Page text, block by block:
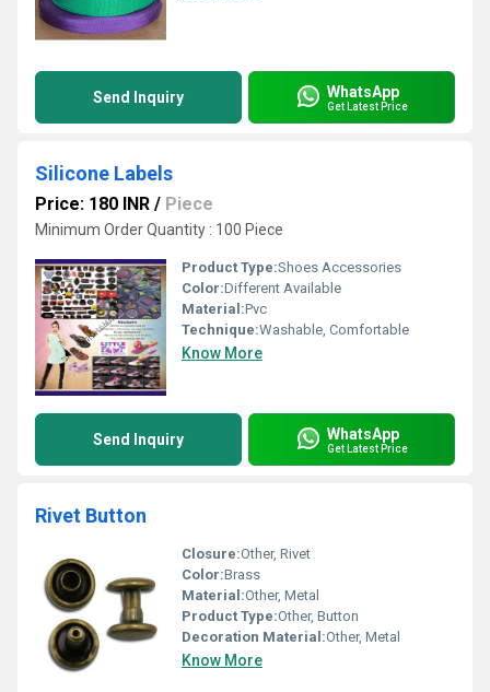
Send Inquiry WhatsApp
Get Latest Price
Silicone Labels
Price: 180 INR / Piece
Minimum Order Quantity : 100 Piece
Product Type:Shoes Accessories
Color:Different Available
Material:Pvc
Technique:Washable, Comfortable
Know More
Send Inquiry WhatsApp
Get Latest Price
Rivet Button
Closure:Other, Rivet
Color:Brass
Material:Other, Metal
Product Type:Other, Button
Decoration Material:Other, Metal
Know More